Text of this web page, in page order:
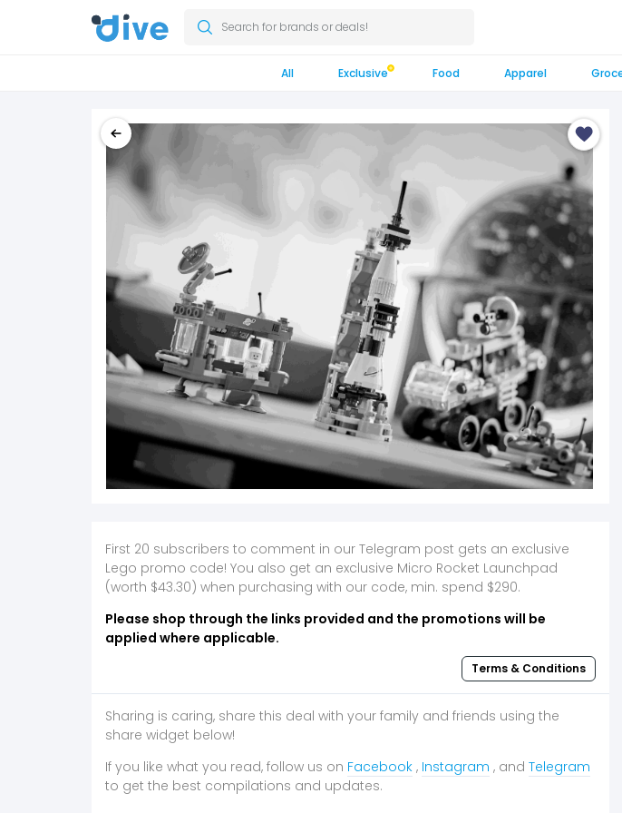
Search for brands or deals!
All Exclusive Food Apparel
First 20 subscribers to comment in our Telegram post gets an exclusive
Lego promo code! You also get an exclusive Micro Rocket Launchpad
(worth $43.30) when purchasing with our code, min. spend $290.
Please shop through the links provided and the promotions will be
applied where applicable.
Terms & Conditions
Sharing is caring, share this deal with your family and friends using the
share widget below!
If you like what you read, follow us on Facebook, Instagram , and Telegram
to get the best compilations and updates.